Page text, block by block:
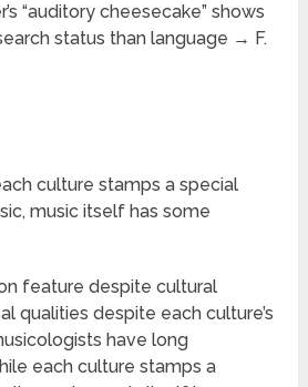
“auditory cheesecake” shows
status than language → F.
culture stamps a special
music itself has some
feature despite cultural
qualities despite each culture’s
have long
each culture stamps a